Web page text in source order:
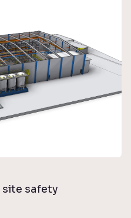
safety